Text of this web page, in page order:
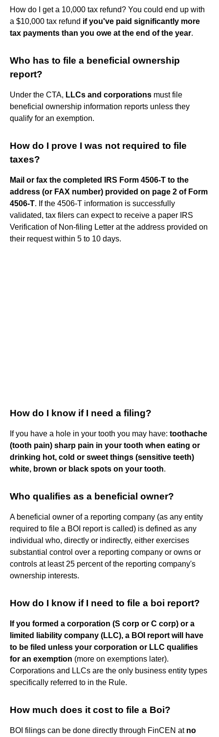
How do I get a 10,000 tax refund? You could end up with
a $10,000 tax refund if you've paid significantly more
tax payments than you owe at the end of the year.
Who has to file a beneficial ownership
report?
Under the CTA, LLCs and corporations must file
beneficial ownership information reports unless they
qualify for an exemption.
How do I prove I was not required to file
taxes?
Mail or fax the completed IRS Form 4506-T to the
address (or FAX number) provided on page 2 of Form
4506-T. If the 4506-T information is successfully
validated, tax filers can expect to receive a paper IRS
Verification of Non-filing Letter at the address provided on
their request within 5 to 10 days.
How do I know if I need a filing?
If you have a hole in your tooth you may have: toothache
(tooth pain) sharp pain in your tooth when eating or
drinking hot, cold or sweet things (sensitive teeth)
white, brown or black spots on your tooth.
Who qualifies as a beneficial owner?
A beneficial owner of a reporting company (as any entity
required to file a BOI report is called) is defined as any
individual who, directly or indirectly, either exercises
substantial control over a reporting company or owns or
controls at least 25 percent of the reporting company's
ownership interests.
How do I know if I need to file a boi report?
If you formed a corporation (S corp or C corp) or a
limited liability company (LLC), a BOI report will have
to be filed unless your corporation or LLC qualifies
for an exemption (more on exemptions later).
Corporations and LLCs are the only business entity types
specifically referred to in the Rule.
How much does it cost to file a Boi?
BOI filings can be done directly through FinCEN at no